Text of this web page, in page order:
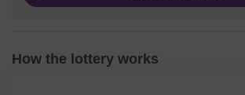
How the lottery works